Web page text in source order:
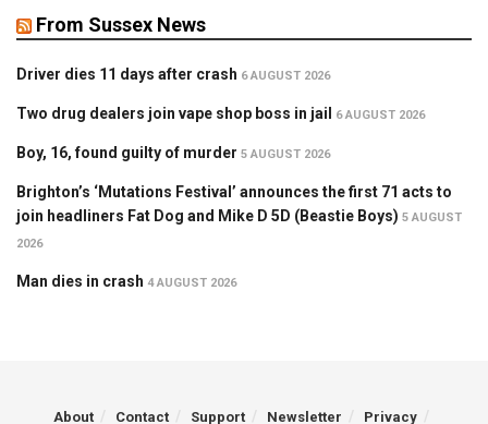
From Sussex News
Driver dies 11 days after crash 6 AUGUST 2026
Two drug dealers join vape shop boss in jail 6 AUGUST 2026
Boy, 16, found guilty of murder 5 AUGUST 2026
Brighton’s ‘Mutations Festival’ announces the first 71 acts to
join headliners Fat Dog and Mike D 5D (Beastie Boys) 5 AUGUST
2026
Man dies in crash 4 AUGUST 2026
About Contact Support Newsletter Privacy